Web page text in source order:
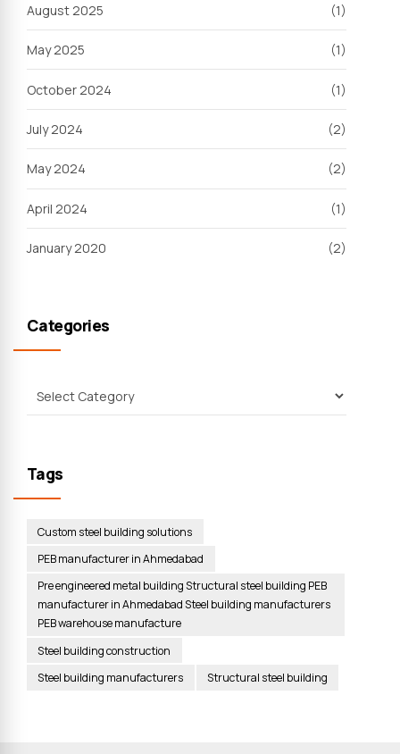
August 2025 (1)
May 2025 (1)
October 2024 (1)
July 2024 (2)
May 2024 (2)
April 2024 (1)
January 2020 (2)
Categories
Tags
Custom steel building solutions
PEB manufacturer in Ahmedabad
Pre engineered metal building Structural steel building PEB
manufacturer in Ahmedabad Steel building manufacturers
PEB warehouse manufacture
Steel building construction
Steel building manufacturers
Structural steel building